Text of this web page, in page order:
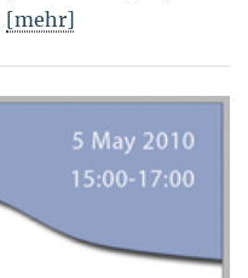
[mehr]